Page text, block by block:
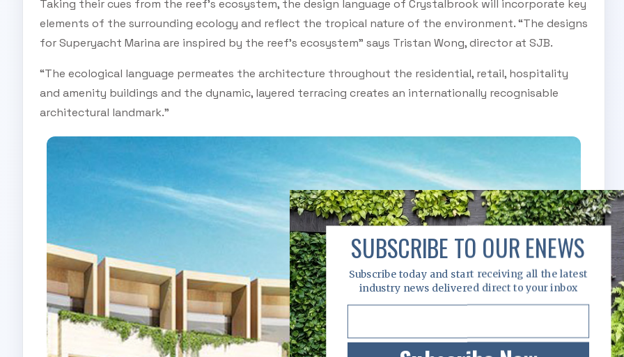
Taking their cues from the reef’s ecosystem, the design language of Crystalbrook will incorporate key
elements of the surrounding ecology and reflect the tropical nature of the environment. “The designs
for Superyacht Marina are inspired by the reef’s ecosystem” says Tristan Wong, director at SJB.
“The ecological language permeates the architecture throughout the residential, retail, hospitality
and amenity buildings and the dynamic, layered terracing creates an internationally recognisable
architectural landmark.”
SUBSCRIBE TO OUR ENEWS
Subscribe today and start receiving all the latest
industry news delivered direct to your inbox